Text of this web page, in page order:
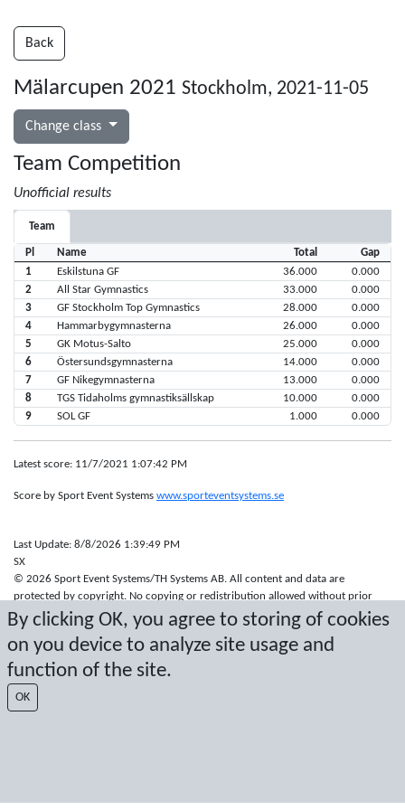
By clicking OK, you agree to storing of cookies
on you device to analyze site usage and
function of the site.
OK
Back
Mälarcupen 2021 Stockholm, 2021-11-05
Change class
Team Competition
Unofficial results
Team
Pl Name Total
Gap
1
Eskilstuna GF 36.000
0.000
2
All Star Gymnastics 33.000
0.000
3
GF Stockholm Top Gymnastics 28.000
0.000
4
Hammarbygymnasterna 26.000
0.000
5
GK Motus-Salto 25.000
0.000
6
Östersundsgymnasterna 14.000
0.000
7
GF Nikegymnasterna 13.000
0.000
8
TGS Tidaholms gymnastiksällskap 10.000
0.000
9
SOL GF 1.000 0.000
Latest score: 11/7/2021 1:07:42 PM
Score by Sport Event Systems www.sporteventsystems.se
Last Update: 8/8/2026 1:39:49 PM
SX
© 2026 Sport Event Systems/TH Systems AB. All content and data are
protected by copyright. No copying or redistribution allowed without prior
written permission.